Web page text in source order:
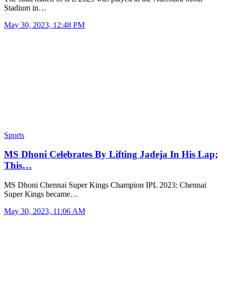
Stadium in…
May 30, 2023, 12:48 PM
Sports
MS Dhoni Celebrates By Lifting Jadeja In His Lap;
This…
MS Dhoni Chennai Super Kings Champion IPL 2023: Chennai
Super Kings became…
May 30, 2023, 11:06 AM